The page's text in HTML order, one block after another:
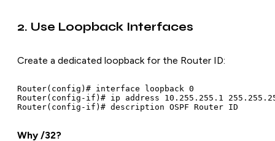
2. Use Loopback Interfaces
Create a dedicated loopback for the Router ID:
Router(config)# interface loopback 0
Router(config-if)# ip address 10.255.255.1
Why /32?